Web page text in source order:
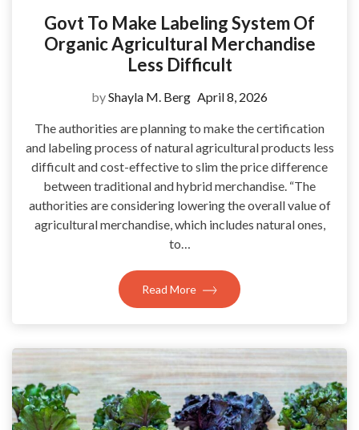
Govt To Make Labeling System Of
Organic Agricultural Merchandise
Less Difficult
byShayla M. Berg April 8, 2026
The authorities are planning to make the certification
and labeling process of natural agricultural products less
difficult and cost-effective to slim the price difference
between traditional and hybrid merchandise. “The
authorities are considering lowering the overall value of
agricultural merchandise, which includes natural ones,
to…
Read More